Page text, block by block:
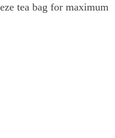
tea bag for maximum